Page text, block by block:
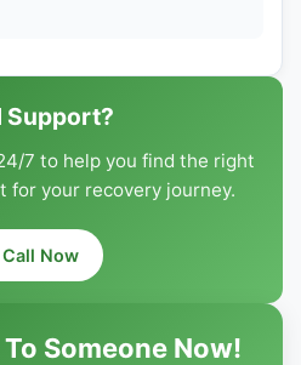
Support?
7 to help you find the right
for your recovery journey.
Now
Someone Now!